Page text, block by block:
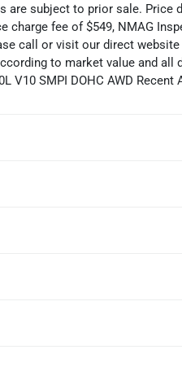
are subject to prior sale. Price
charge fee of $549, NMAG
call or visit our direct website
to market value and all
V10 SMPI DOHC AWD Recent